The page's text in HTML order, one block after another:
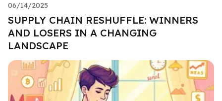
06/14/2025
SUPPLY CHAIN RESHUFFLE: WINNERS
AND LOSERS IN A CHANGING
LANDSCAPE